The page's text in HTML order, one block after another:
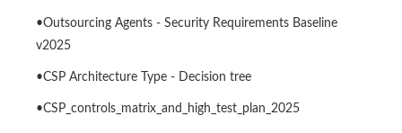
•Outsourcing Agents - Security Requirements Baseline
v2025
•CSP Architecture Type - Decision tree
•CSP_controls_matrix_and_high_test_plan_2025